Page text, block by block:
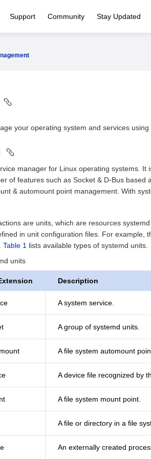
Support Community Stay Updated
your operating system and services using
manager for Linux operating systems.
of features such as Socket & D-Bus based
& automount point management. With
are units, which are resources
in unit configuration files. For example,
Table 1 lists available types of systemd units.
units
Description
A system service.
A group of systemd units.
A file system automount
A device file recognized by
A file system mount point.
A file or directory in a file
An externally created